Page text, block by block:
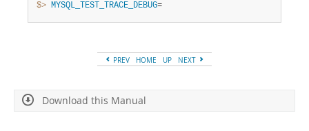
$> MYSQL_TEST_TRACE_DEBUG=
PREV HOME UP NEXT
Download this Manual